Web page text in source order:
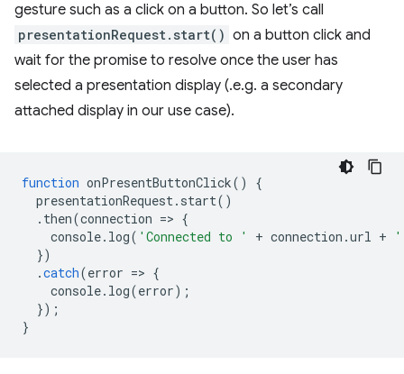
gesture such as a click on a button. So let’s call
presentationRequest.start() on a button click and
wait for the promise to resolve once the user has
selected a presentation display (.e.g. a secondary
attached display in our use case).
function onPresentButtonClick()
{
presentationRequest. start()
. then(connection => {
console. log( 'Connected to ' + connection .url +
})
.catch(error => {
console. log(error);
});
}